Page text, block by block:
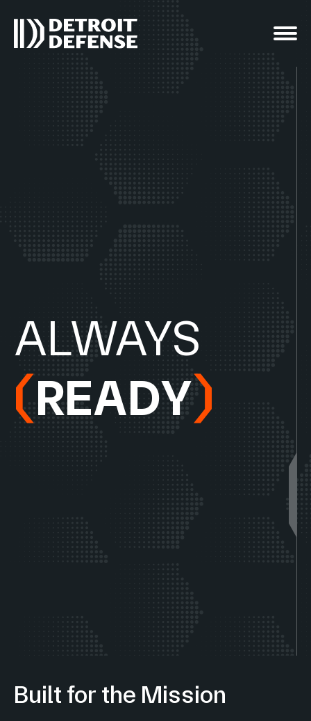
ALWAYS
READY
Built for the Mission